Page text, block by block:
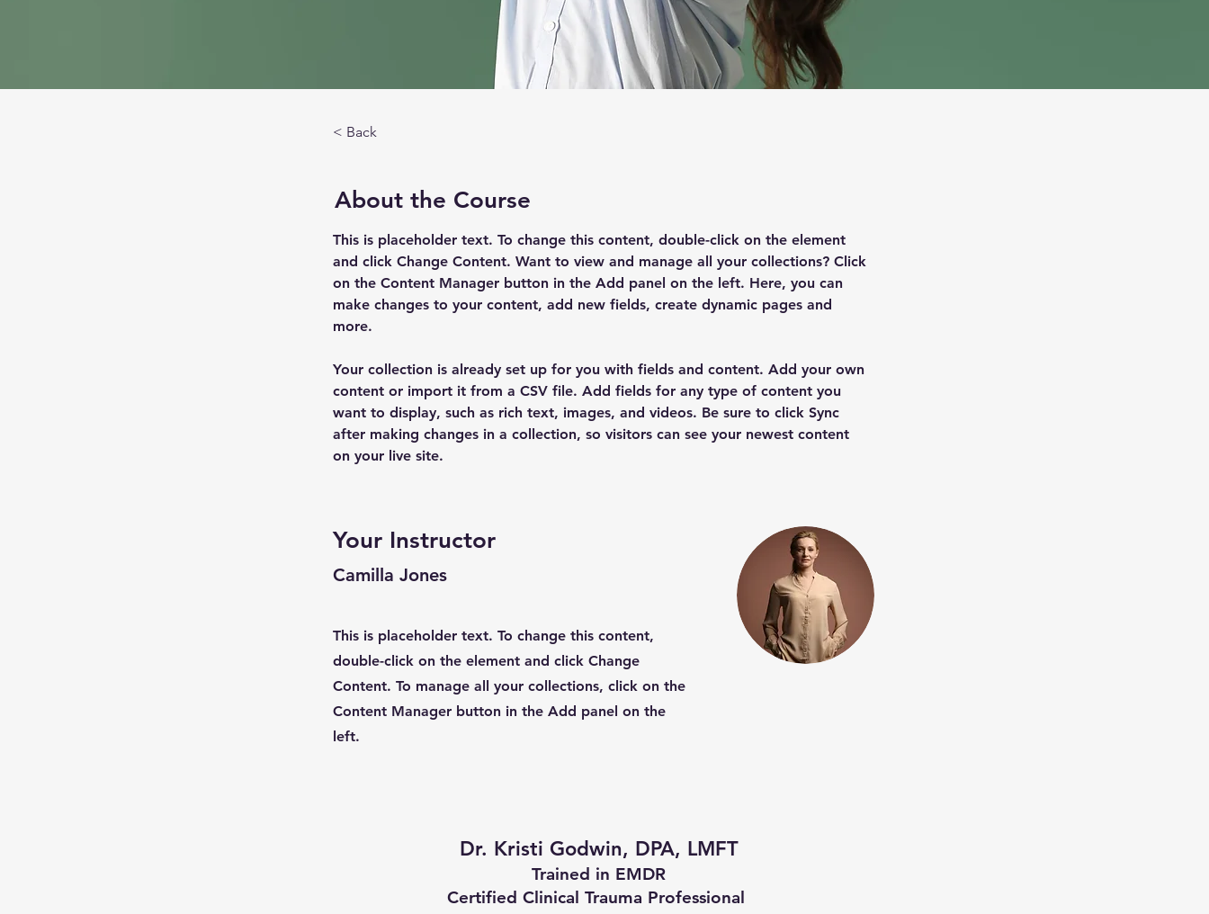
< Back
About the Course
This is placeholder text. To change this content, double-click on the element
and click Change Content. Want to view and manage all your collections? Click
on the Content Manager button in the Add panel on the left. Here, you can
make changes to your content, add new fields, create dynamic pages and
more.
Your collection is already set up for you with fields and content. Add your own
content or import it from a CSV file. Add fields for any type of content you
want to display, such as rich text, images, and videos. Be sure to click Sync
after making changes in a collection, so visitors can see your newest content
on your live site.
Your Instructor
Camilla Jones
This is placeholder text. To change this content,
double-click on the element and click Change
Content. To manage all your collections, click on the
Content Manager button in the Add panel on the
left.
Dr. Kristi Godwin, DPA, LMFT
Trained in EMDR
Certified Clinical Trauma Professional